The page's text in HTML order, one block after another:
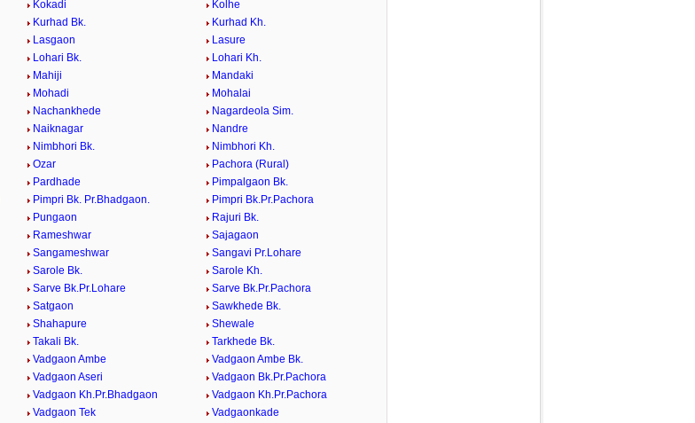
Kokadi
Kolhe
Kurhad Bk.
Kurhad Kh.
Lasgaon
Lasure
Lohari Bk.
Lohari Kh.
Mahiji
Mandaki
Mohadi
Mohalai
Nachankhede
Nagardeola Sim.
Naiknagar
Nandre
Nimbhori Bk.
Nimbhori Kh.
Ozar
Pachora (Rural)
Pardhade
Pimpalgaon Bk.
Pimpri Bk. Pr.Bhadgaon.
Pimpri Bk.Pr.Pachora
Pungaon
Rajuri Bk.
Rameshwar
Sajagaon
Sangameshwar
Sangavi Pr.Lohare
Sarole Bk.
Sarole Kh.
Sarve Bk.Pr.Lohare
Sarve Bk.Pr.Pachora
Satgaon
Sawkhede Bk.
Shahapure
Shewale
Takali Bk.
Tarkhede Bk.
Vadgaon Ambe
Vadgaon Ambe Bk.
Vadgaon Aseri
Vadgaon Bk.Pr.Pachora
Vadgaon Kh.Pr.Bhadgaon
Vadgaon Kh.Pr.Pachora
Vadgaon Tek
Vadgaonkade